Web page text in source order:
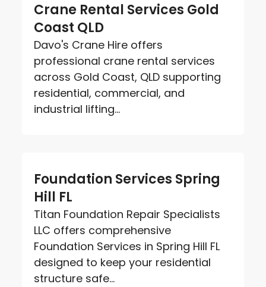
Crane Rental Services Gold
Coast QLD
Davo's Crane Hire offers
professional crane rental services
across Gold Coast, QLD supporting
residential, commercial, and
industrial lifting...
Foundation Services Spring
Hill FL
Titan Foundation Repair Specialists
LLC offers comprehensive
Foundation Services in Spring Hill FL
designed to keep your residential
structure safe...